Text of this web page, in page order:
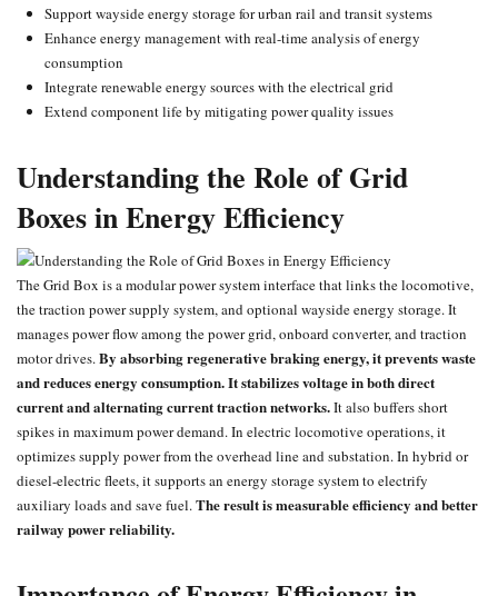
Support wayside energy storage for urban rail and transit systems
Enhance energy management with real-time analysis of energy
consumption
Integrate renewable energy sources with the electrical grid
Extend component life by mitigating power quality issues
Understanding the Role of Grid
Boxes in Energy Efficiency
The Grid Box is a modular power system interface that links the locomotive,
the traction power supply system, and optional wayside energy storage. It
manages power flow among the power grid, onboard converter, and traction
motor drives.By absorbing regenerative braking energy, it prevents waste
and reduces energy consumption.It stabilizes voltage in both direct
current and alternating current traction networks.It also buffers short
spikes in maximum power demand. In electric locomotive operations, it
optimizes supply power from the overhead line and substation. In hybrid or
diesel-electric fleets, it supports an energy storage system to electrify
auxiliary loads and save fuel.The result is measurable efficiency and better
railway power reliability.